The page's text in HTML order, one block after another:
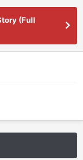
(Full